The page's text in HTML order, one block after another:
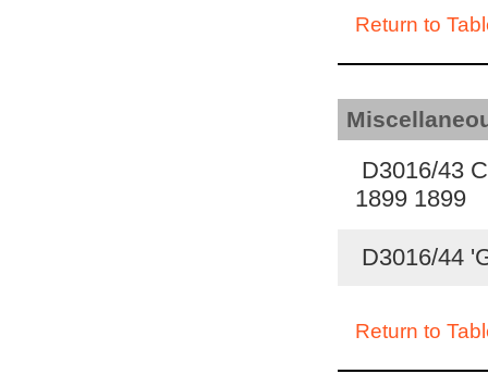
Return to
D3016/43
1899 1899
D3016/44
Return to